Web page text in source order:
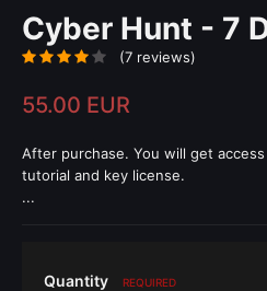
Cyber Hunt - 7
(7 reviews)
55.00 EUR
After purchase. You will get
tutorial and key license.
...
Quantity REQUIRED